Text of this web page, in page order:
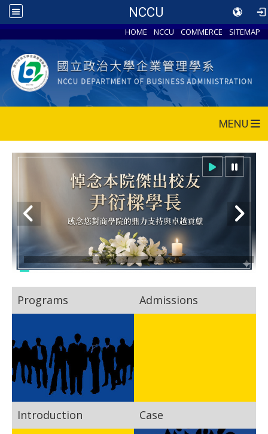
NCCU
HOME NCCU COMMERCE SITEMAP
MENU
Programs Admissions
Introduction Case